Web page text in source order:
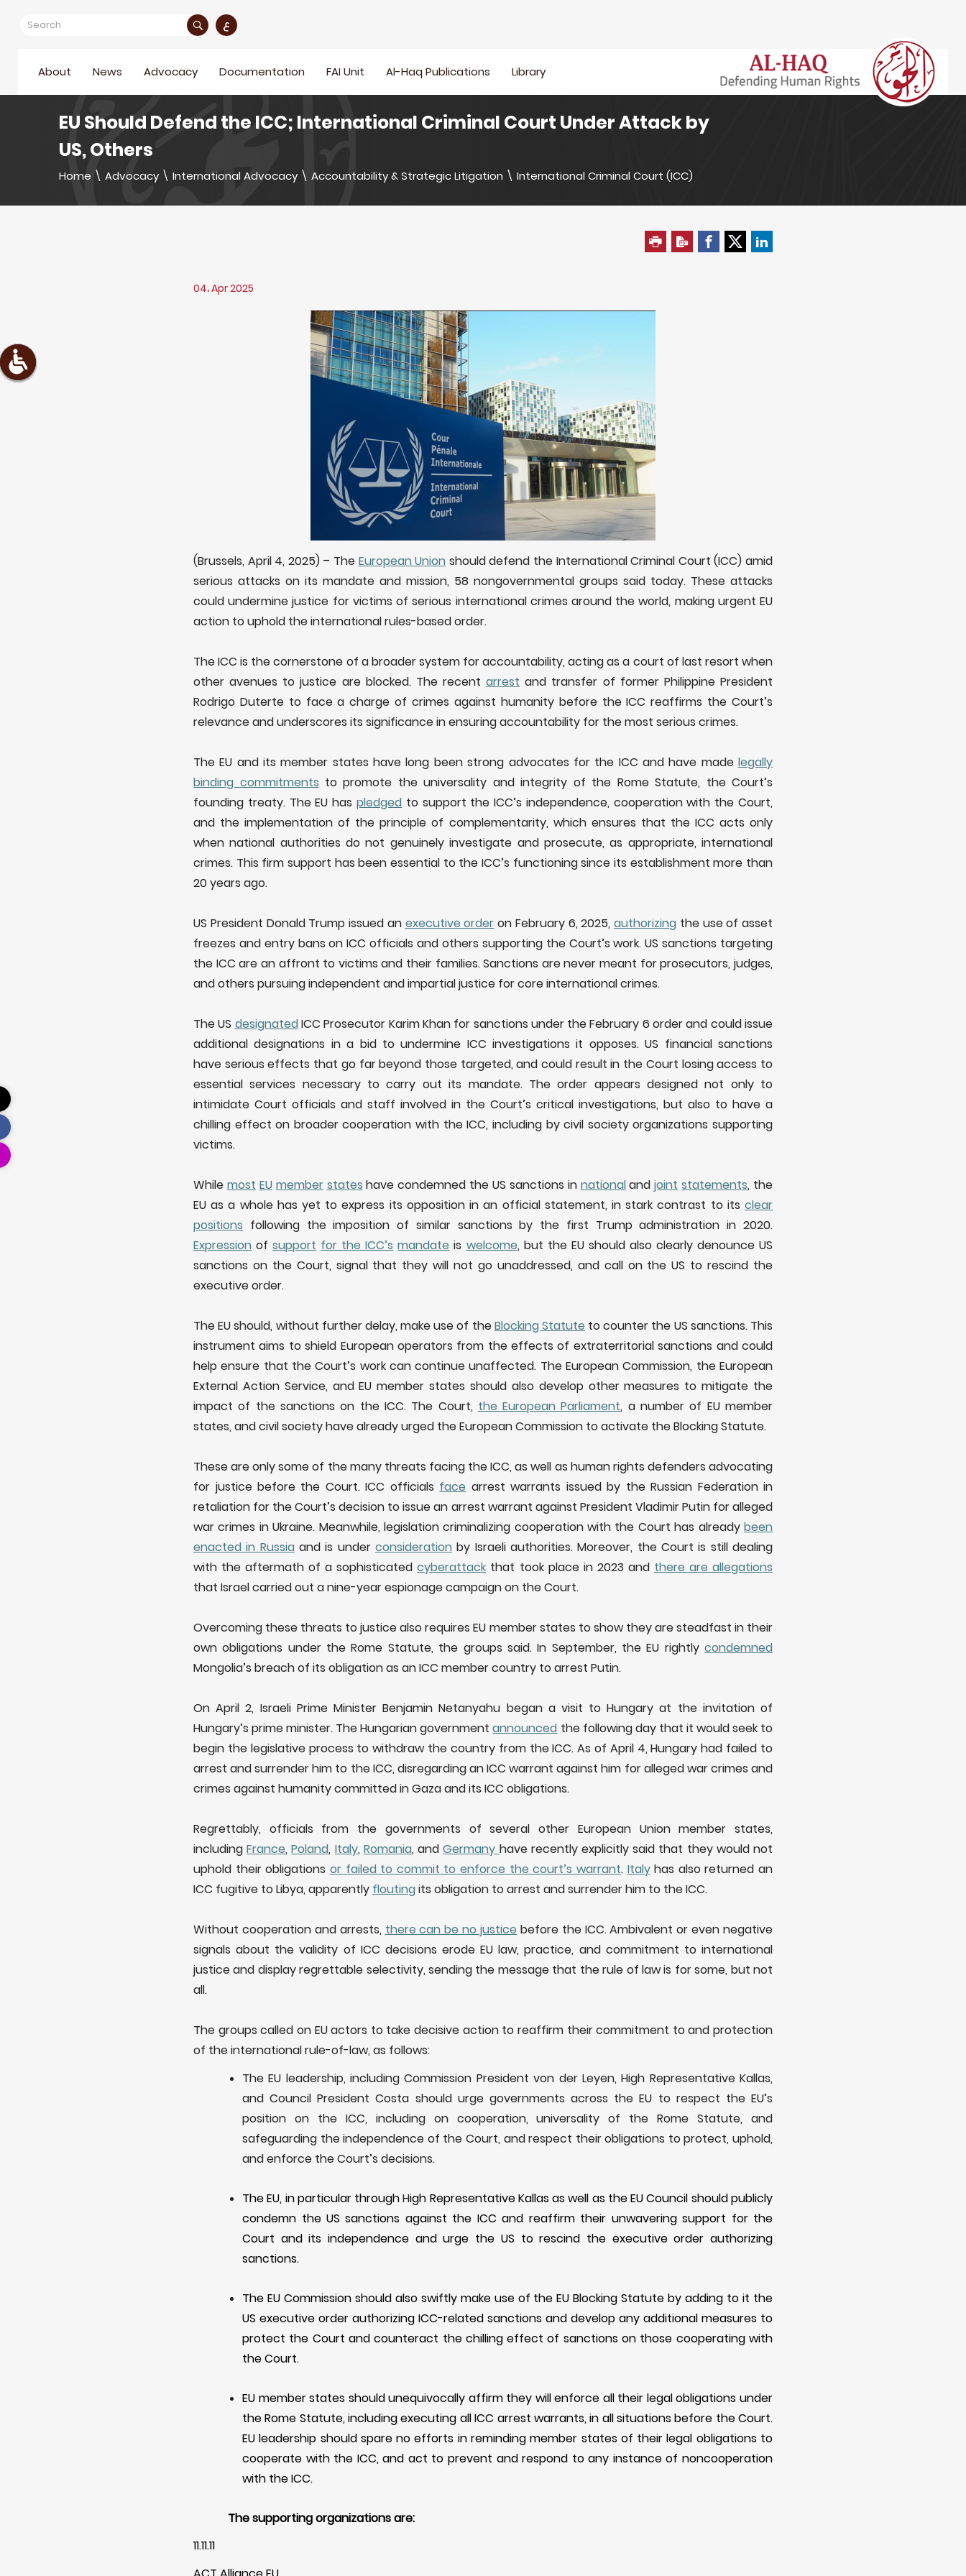
ع
About News Advocacy Documentation FAI Unit Al-Haq Publications Library
EU Should Defend the ICC; International Criminal Court Under Attack by
US, Others
Home \ Advocacy \ International Advocacy \ Accountability & Strategic Litigation \ International Criminal Court (ICC)
04، Apr 2025
(Brussels, April 4, 2025) – The European Union should defend the International Criminal Court (ICC) amid
serious attacks on its mandate and mission, 58 nongovernmental groups said today. These attacks
could undermine justice for victims of serious international crimes around the world, making urgent EU
action to uphold the international rules-based order.
The ICC is the cornerstone of a broader system for accountability, acting as a court of last resort when
other avenues to justice are blocked. The recentarrest and transfer of former Philippine President
Rodrigo Duterte to face a charge of crimes against humanity before the ICC reaffirms the Court’s
relevance and underscores its significance in ensuring accountability for the most serious crimes.
The EU and its member states have long been strong advocates for the ICC and have made legally
binding commitments to promote the universality and integrity of the Rome Statute, the Court’s
founding treaty. The EU has pledgedto support the ICC’s independence, cooperation with the Court,
and the implementation of the principle of complementarity, which ensures that the ICC acts only
when national authorities do not genuinely investigate and prosecute, as appropriate, international
crimes. This firm support has been essential to the ICC’s functioning since its establishment more than
20 years ago.
US President Donald Trump issued an executive order on February 6, 2025,authorizing the use of asset
freezes and entry bans on ICC officials and others supporting the Court’s work. US sanctions targeting
the ICC are an affront to victims and their families. Sanctions are never meant for prosecutors, judges,
and others pursuing independent and impartial justice for core international crimes.
The US designatedICC Prosecutor Karim Khan for sanctions under the February 6 order and could issue
additional designations in a bid to undermine ICC investigations it opposes. US financial sanctions
have serious effects that go far beyond those targeted, and could result in the Court losing access to
essential services necessary to carry out its mandate. The order appears designed not only to
intimidate Court officials and staff involved in the Court’s critical investigations, but also to have a
chilling effect on broader cooperation with the ICC, including by civil society organizations supporting
victims.
While most EU member states have condemned the US sanctions in nationalandjoint statements, the
EU as a whole has yet to express its opposition in an official statement, in stark contrast to its clear
positions following the imposition of similar sanctions by the first Trump administration in 2020.
Expression ofsupport for the ICC’s mandate is welcome, but the EU should also clearly denounce US
sanctions on the Court, signal that they will not go unaddressed, and call on the US to rescind the
executive order.
The EU should, without further delay, make use of theBlocking Statute to counter the US sanctions. This
instrument aims to shield European operators from the effects of extraterritorial sanctions and could
help ensure that the Court’s work can continue unaffected. The European Commission, the European
External Action Service, and EU member states should also develop other measures to mitigate the
impact of the sanctions on the ICC. The Court, the European Parliament, a number of EU member
states, and civil society have already urged the European Commission to activate the Blocking Statute.
These are only some of the many threats facing the ICC, as well as human rights defenders advocating
for justice before the Court. ICC officials face arrest warrants issued by the Russian Federation in
retaliation for the Court’s decision to issue an arrest warrant against President Vladimir Putin for alleged
war crimes in Ukraine. Meanwhile, legislation criminalizing cooperation with the Court has already been
enacted in Russiaand is underconsideration by Israeli authorities. Moreover, the Court is still dealing
with the aftermath of a sophisticatedcyberattack that took place in 2023 and there are allegations
that Israel carried out a nine-year espionage campaign on the Court.
Overcoming these threats to justice also requires EU member states to show they are steadfast in their
own obligations under the Rome Statute, the groups said. In September, the EU rightly condemned
Mongolia’s breach of its obligation as an ICC member country to arrest Putin.
On April 2, Israeli Prime Minister Benjamin Netanyahu began a visit to Hungary at the invitation of
Hungary’s prime minister. The Hungarian governmentannounced the following day that it would seek to
begin the legislative process to withdraw the country from the ICC. As of April 4, Hungary had failed to
arrest and surrender him to the ICC, disregarding an ICC warrant against him for alleged war crimes and
crimes against humanity committed in Gaza and its ICC obligations.
Regrettably, officials from the governments of several other European Union member states,
includingFrance,Poland, Italy, Romania, andGermany have recently explicitly said that they would not
uphold their obligations or failed to commit to enforce the court’s warrant. Italyhas also returned an
ICC fugitive to Libya, apparently floutingits obligation to arrest and surrender him to the ICC.
Without cooperation and arrests, there can be no justice before the ICC. Ambivalent or even negative
signals about the validity of ICC decisions erode EU law, practice, and commitment to international
justice and display regrettable selectivity, sending the message that the rule of law is for some, but not
all.
The groups called on EUactors to take decisive action to reaffirm their commitment to and protection
of the international rule-of-law, as follows:
The EU leadership, including Commission President von der Leyen, High Representative Kallas,
and Council President Costa should urge governments across the EU to respect the EU’s
position on the ICC, including on cooperation, universality of the Rome Statute, and
safeguarding the independence of the Court, and respect their obligations to protect, uphold,
and enforce the Court’s decisions.
The EU, in particular throughHigh Representative Kallas as well as the EU Council should publicly
condemn the US sanctions against the ICC and reaffirm their unwavering support for the
Court and its independence and urge the US to rescind the executive order authorizing
sanctions.
The EU Commission should also swiftly make use of the EU Blocking Statute by adding to it the
US executive order authorizing ICC-related sanctions and develop any additional measures to
protect the Court andcounteract the chilling effect of sanctions on those cooperating with
theCourt.
EU member states should unequivocally affirm they will enforce all their legal obligations under
the Rome Statute, including executing all ICC arrest warrants, in all situations before the Court.
EU leadership should spare no efforts in reminding member states of their legal obligations to
cooperate with the ICC, and act to prevent and respond to any instance of noncooperation
with the ICC.
The supporting organizations are:
11.11.11